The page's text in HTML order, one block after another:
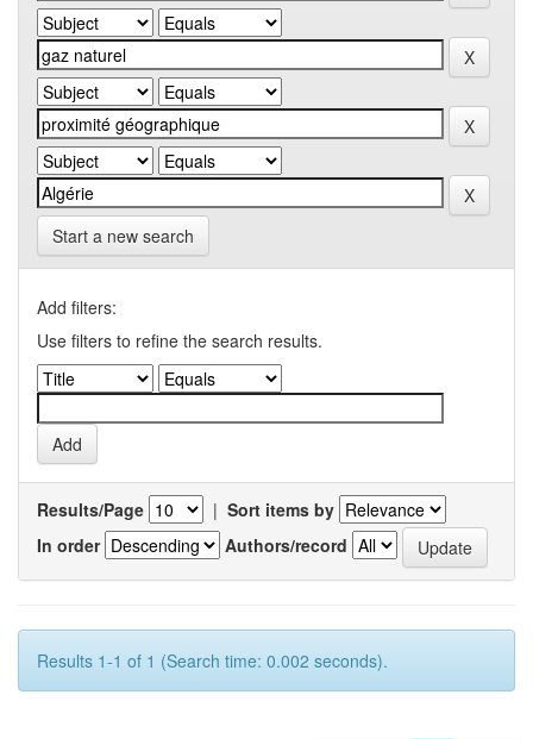
Start a new search
Add filters:
Use filters to refine the search results.
Results/Page | Sort items by
In order
Authors/record
Results 1-1 of 1 (Search time: 0.002 seconds).